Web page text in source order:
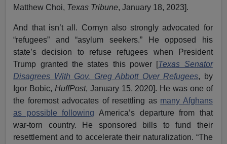
Matthew Choi, Texas Tribune, January 18, 2023].
And that isn’t all. Cornyn also strongly advocated for
“refugees” and “asylum seekers.” He opposed his
state’s decision to refuse refugees when President
Trump granted the states this power [Texas Senator
Disagrees With Gov. Greg Abbott Over Refugees, by
Igor Bobic, HuffPost, January 15, 2020]. He was one of
the foremost advocates of resettling as many Afghans
as possible following America’s departure from that
war-torn country. He sponsored bills to fund their
resettlement and to accelerate their naturalization. “The